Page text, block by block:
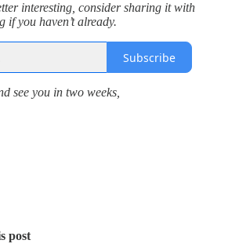
interesting, consider sharing it with
if you haven’t already.
Subscribe
see you in two weeks,
post